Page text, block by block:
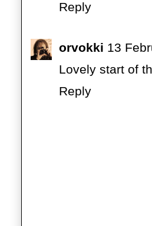
Reply
orvokki 13
Lovely start of
Reply